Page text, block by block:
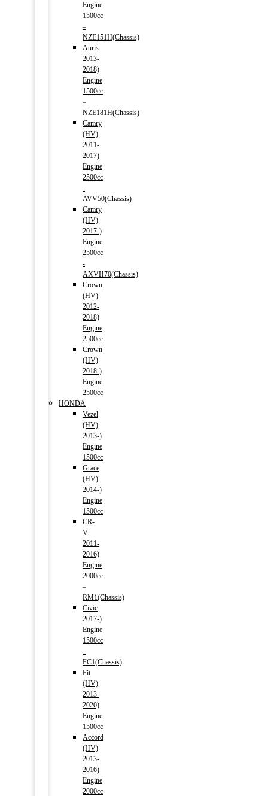
Engine
1500cc
–
NZE151H(Chassis)
Auris
2013-
2018)
Engine
1500cc
–
NZE181H(Chassis)
Camry
(HV)
2011-
2017)
Engine
2500cc
-
AVV50(Chassis)
Camry
(HV)
2017-)
Engine
2500cc
-
AXVH70(Chassis)
Crown
(HV)
2012-
2018)
Engine
2500cc
Crown
(HV)
2018-)
Engine
2500cc
HONDA
Vezel
(HV)
2013-)
Engine
1500cc
Grace
(HV)
2014-)
Engine
1500cc
CR-
V
2011-
2016)
Engine
2000cc
–
RM1(Chassis)
Civic
2017-)
Engine
1500cc
–
FC1(Chassis)
Fit
(HV)
2013-
2020)
Engine
1500cc
Accord
(HV)
2013-
2016)
Engine
2000cc